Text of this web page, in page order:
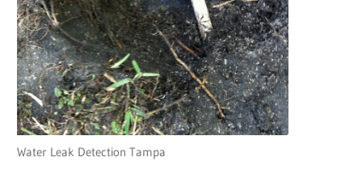
Water Leak Detection Tampa